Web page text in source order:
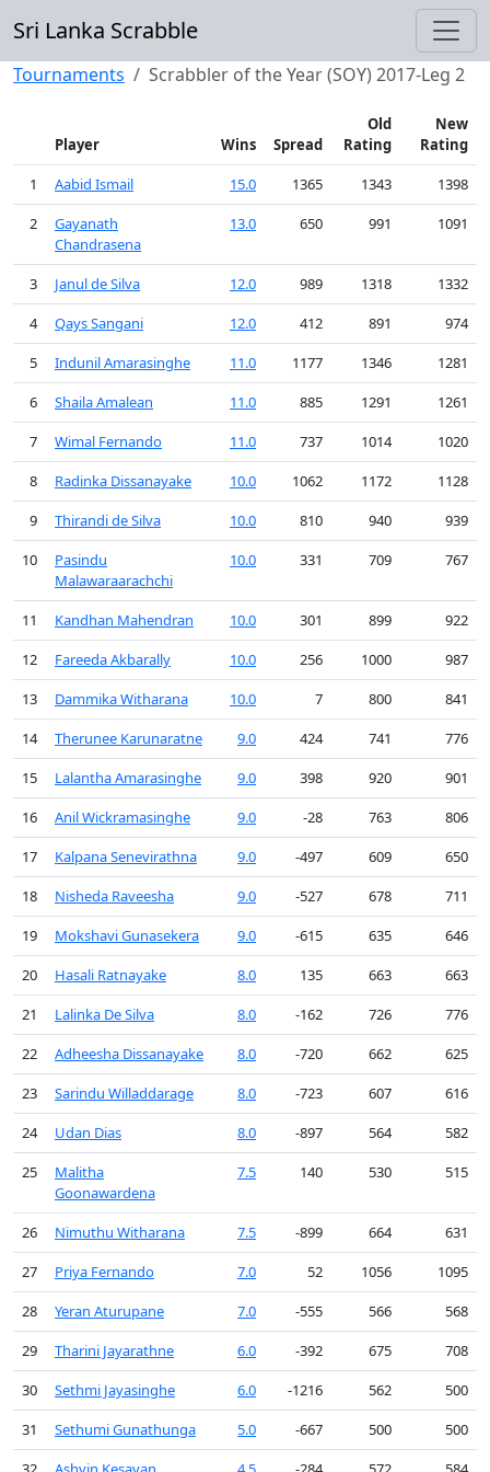
Sri Lanka Scrabble
Tournaments Scrabbler of the Year (SOY) 2017-Leg 2
Player Wins Spread
Old
Rating
New
Rating
1
Aabid Ismail 15.0 1365 1343
1398
2
Gayanath
Chandrasena
13.0 650 991 1091
3 Janul de Silva 12.0 989 1318
1332
4
Qays Sangani 12.0 412 891
974
5
Indunil Amarasinghe 11.0 1177 1346
1281
6
Shaila Amalean 11.0 885 1291
1261
7
Wimal Fernando 11.0 737 1014
1020
8
Radinka Dissanayake 10.0 1062 1172
1128
9
Thirandi de Silva 10.0 810 940
939
10
Pasindu
Malawaraarachchi
10.0 331 709 767
11 Kandhan Mahendran 10.0 301 899
922
12
Fareeda Akbarally 10.0 256 1000
987
13
Dammika Witharana 10.0 7 800
841
14
Therunee Karunaratne 9.0 424 741
776
15
Lalantha Amarasinghe 9.0 398 920
901
16
Anil Wickramasinghe 9.0 -28 763
806
17
Kalpana Senevirathna 9.0 -497 609
650
18
Nisheda Raveesha 9.0 -527 678
711
19
Mokshavi Gunasekera 9.0 -615 635
646
20
Hasali Ratnayake 8.0 135 663
663
21
Lalinka De Silva 8.0 -162 726
776
22
Adheesha Dissanayake 8.0 -720 662
625
23
Sarindu Willaddarage 8.0 -723 607
616
24
Udan Dias 8.0 -897 564
582
25
Malitha
Goonawardena
7.5 140 530 515
26 Nimuthu Witharana 7.5 -899 664
631
27
Priya Fernando 7.0 52 1056
1095
28
Yeran Aturupane 7.0 -555 566
568
29
Tharini Jayarathne 6.0 -392 675
708
30
Sethmi Jayasinghe 6.0 -1216 562
500
31
Sethumi Gunathunga 5.0 -667 500
500